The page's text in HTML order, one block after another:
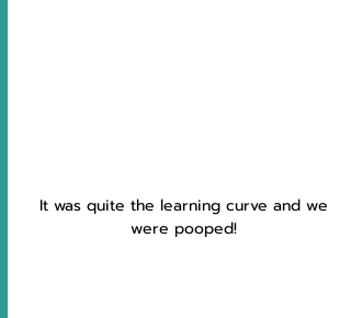
It was quite the learning curve and we
were pooped!